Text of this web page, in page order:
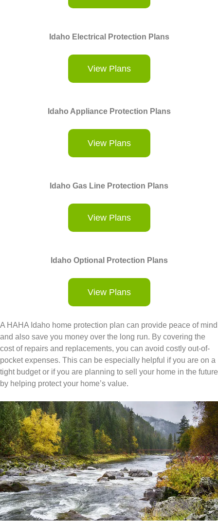
Idaho Electrical Protection Plans
View Plans
Idaho Appliance Protection Plans
View Plans
Idaho Gas Line Protection Plans
View Plans
Idaho Optional Protection Plans
View Plans
A HAHA Idaho home protection plan can provide peace of mind
and also save you money over the long run. By covering the
cost of repairs and replacements, you can avoid costly out-of-
pocket expenses. This can be especially helpful if you are on a
tight budget or if you are planning to sell your home in the future
by helping protect your home’s value.